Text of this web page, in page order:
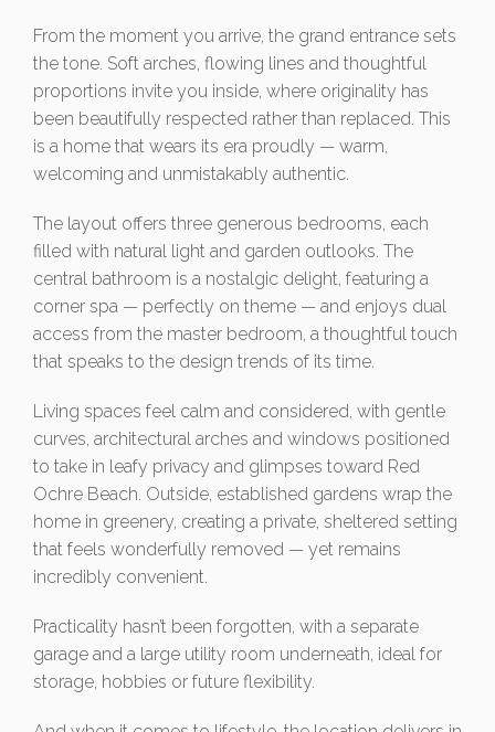
From the moment you arrive, the grand entrance sets
the tone. Soft arches, flowing lines and thoughtful
proportions invite you inside, where originality has
been beautifully respected rather than replaced. This
is a home that wears its era proudly — warm,
welcoming and unmistakably authentic.
The layout offers three generous bedrooms, each
filled with natural light and garden outlooks. The
central bathroom is a nostalgic delight, featuring a
corner spa — perfectly on theme — and enjoys dual
access from the master bedroom, a thoughtful touch
that speaks to the design trends of its time.
Living spaces feel calm and considered, with gentle
curves, architectural arches and windows positioned
to take in leafy privacy and glimpses toward Red
Ochre Beach. Outside, established gardens wrap the
home in greenery, creating a private, sheltered setting
that feels wonderfully removed — yet remains
incredibly convenient.
Practicality hasn’t been forgotten, with a separate
garage and a large utility room underneath, ideal for
storage, hobbies or future flexibility.